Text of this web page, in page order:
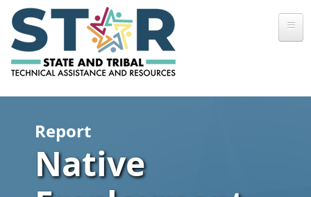
Skip to main content
Report
Native